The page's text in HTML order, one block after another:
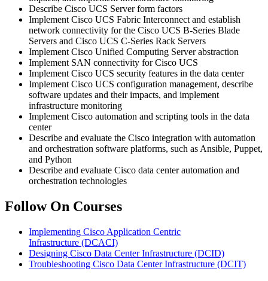
Describe Cisco UCS Server form factors
Implement Cisco UCS Fabric Interconnect and establish
network connectivity for the Cisco UCS B-Series Blade
Servers and Cisco UCS C-Series Rack Servers
Implement Cisco Unified Computing Server abstraction
Implement SAN connectivity for Cisco UCS
Implement Cisco UCS security features in the data center
Implement Cisco UCS configuration management, describe
software updates and their impacts, and implement
infrastructure monitoring
Implement Cisco automation and scripting tools in the data
center
Describe and evaluate the Cisco integration with automation
and orchestration software platforms, such as Ansible, Puppet,
and Python
Describe and evaluate Cisco data center automation and
orchestration technologies
Follow On Courses
Implementing Cisco Application Centric
Infrastructure (DCACI)
Designing Cisco Data Center Infrastructure (DCID)
Troubleshooting Cisco Data Center Infrastructure (DCIT)